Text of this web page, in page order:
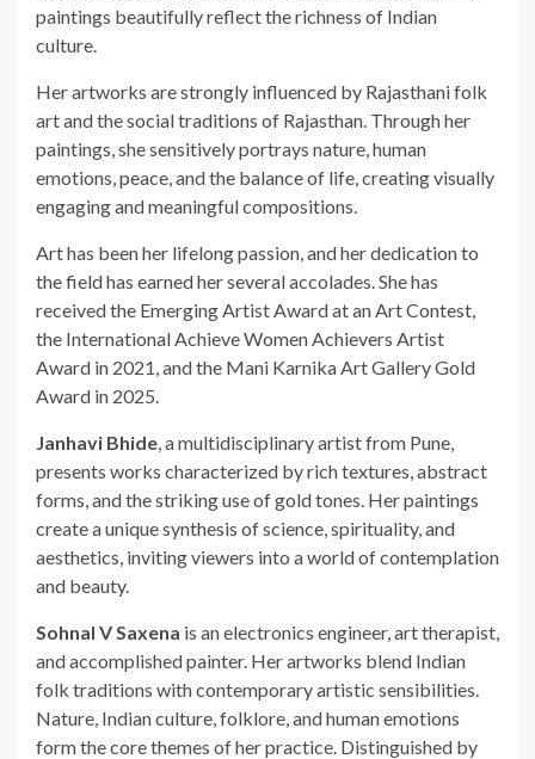
paintings beautifully reflect the richness of Indian
culture.
Her artworks are strongly influenced by Rajasthani folk
art and the social traditions of Rajasthan. Through her
paintings, she sensitively portrays nature, human
emotions, peace, and the balance of life, creating visually
engaging and meaningful compositions.
Art has been her lifelong passion, and her dedication to
the field has earned her several accolades. She has
received the Emerging Artist Award at an Art Contest,
the International Achieve Women Achievers Artist
Award in 2021, and the Mani Karnika Art Gallery Gold
Award in 2025.
Janhavi Bhide , a multidisciplinary artist from Pune,
presents works characterized by rich textures, abstract
forms, and the striking use of gold tones. Her paintings
create a unique synthesis of science, spirituality, and
aesthetics, inviting viewers into a world of contemplation
and beauty.
Sohnal V Saxena is an electronics engineer, art therapist,
and accomplished painter. Her artworks blend Indian
folk traditions with contemporary artistic sensibilities.
Nature, Indian culture, folklore, and human emotions
form the core themes of her practice. Distinguished by